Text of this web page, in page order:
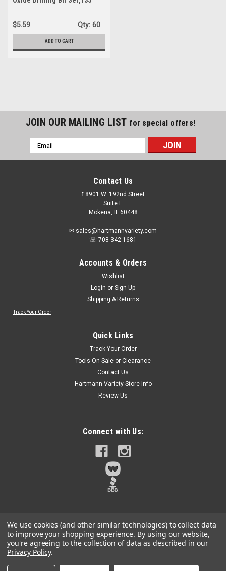
Oxide Coated, For Plastic,
Wood and Metal
$5.59 Qty: 60
ADD TO CART
Sku: NoBox-WLG908
light, 180° pivoting head rotation, can rotate up
to 240° 650 Lumen LED - WORK LIGHT ONLY
NO BOX - Greenworks WLG908 24V Work light has 180°
pivoting head rotation, and can rotate up to 240°. 650 Lumen
LEDTOOL ONLY - no battery, charger or anything but the
ADD TO CART
JOIN OUR MAILING LIST for special offers!
Email
Address
Contact Us
𖡡 8901 W. 192nd Street
Suite E
Mokena, IL 60448
✉ sales@hartmannvariety.com
☏ 708-342-1681
Accounts & Orders
Wishlist
Login or Sign Up
Shipping & Returns
Track Your Order
Quick Links
Track Your Order
Tools On Sale or Clearance
Contact Us
Hartmann Variety Store Info
Review Us
Connect with Us:
©2026Hartmann Variety |Sitemap
We use cookies (and other similar technologies) to collect data
to improve your shopping experience. By using our website,
you're agreeing to the collection of data as described in our
Privacy Policy.